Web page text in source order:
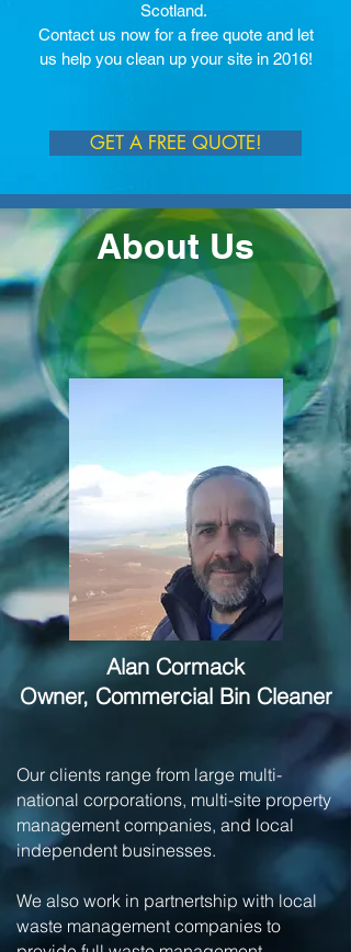
Scotland.
Contact us now for a free quote and let
us help you clean up your site in 2016!
GET A FREE QUOTE!
About Us
Alan Cormack
Owner, Commercial Bin Cleaner
Our clients range from large multi-
national corporations, multi-site property
management companies, and local
independent businesses.
We also work in partnertship with local
waste management companies to